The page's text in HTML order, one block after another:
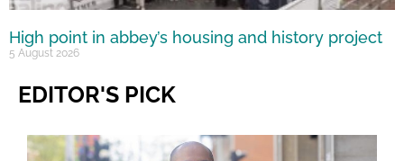
High point in abbey’s housing and history project
5 August 2026
EDITOR'S PICK